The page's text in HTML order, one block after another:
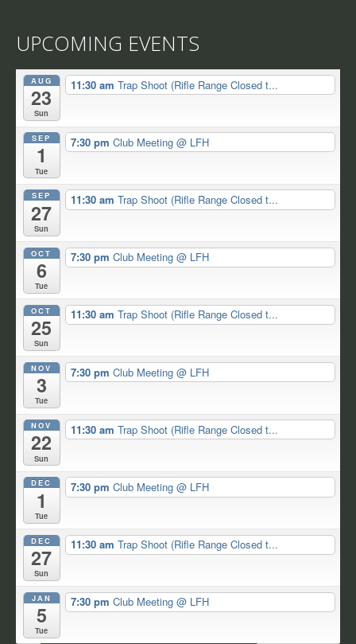
UPCOMING EVENTS
AUG
23
Sun
11:30 am Trap Shoot (Rifle Range Closed t...
SEP
1
Tue
7:30 pm Club Meeting @ LFH
SEP
27
Sun
11:30 am Trap Shoot (Rifle Range Closed t...
OCT
6
Tue
7:30 pm Club Meeting @ LFH
OCT
25
Sun
11:30 am Trap Shoot (Rifle Range Closed t...
NOV
3
Tue
7:30 pm Club Meeting @ LFH
NOV
22
Sun
11:30 am Trap Shoot (Rifle Range Closed t...
DEC
1
Tue
7:30 pm Club Meeting @ LFH
DEC
27
Sun
11:30 am Trap Shoot (Rifle Range Closed t...
JAN
5
Tue
7:30 pm Club Meeting @ LFH